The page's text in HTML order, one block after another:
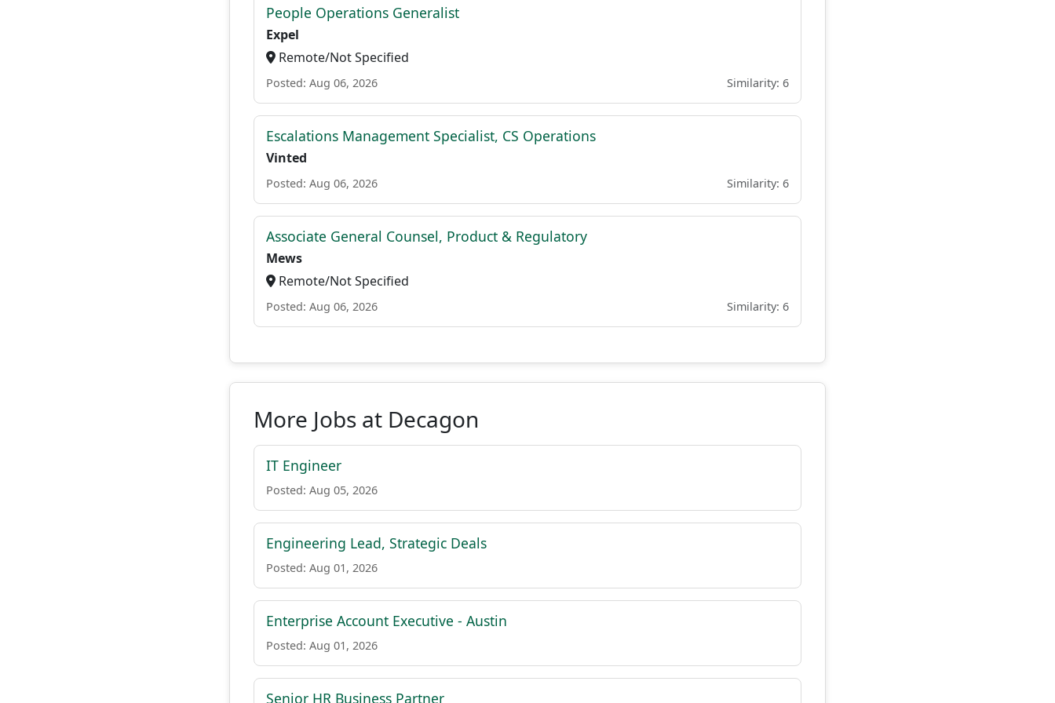
People Operations Generalist
Expel
Remote/Not Specified
Posted: Aug 06, 2026 Similarity: 6
Escalations Management Specialist, CS Operations
Vinted
Posted: Aug 06, 2026 Similarity: 6
Associate General Counsel, Product & Regulatory
Mews
Remote/Not Specified
Posted: Aug 06, 2026 Similarity: 6
More Jobs at Decagon
IT Engineer
Posted: Aug 05, 2026
Engineering Lead, Strategic Deals
Posted: Aug 01, 2026
Enterprise Account Executive - Austin
Posted: Aug 01, 2026
Senior HR Business Partner